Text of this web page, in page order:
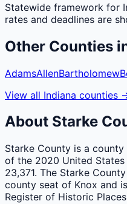
Statewide framework for
rates and deadlines are
Other Counties
AdamsAllenBartholomew
View all Indiana counties
About Starke
Starke County is a
of the 2020 United
23,371. The Starke
county seat of Knox and
Register of Historic